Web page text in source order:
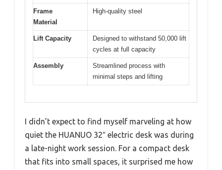
Frame
Material
High-quality steel
Lift Capacity
Designed to withstand 50,000 lift
cycles at full capacity
Assembly
Streamlined process with
minimal steps and lifting
I didn’t expect to find myself marveling at how
quiet the HUANUO 32″ electric desk was during
a late-night work session. For a compact desk
that fits into small spaces, it surprised me how